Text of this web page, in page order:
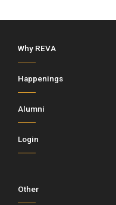
Why REVA
Happenings
Alumni
Login
Other